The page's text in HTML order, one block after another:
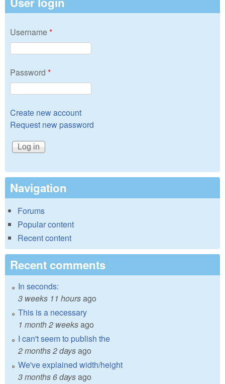
Username*
Password *
Create new account
Request new password
Navigation
Forums
Popular content
Recent content
Recent comments
In seconds:
3 weeks 11 hoursago
This is a necessary
1 month 2 weeksago
I can't seem to publish the
2 months 2 daysago
We've explained width/height
3 months 6 daysago